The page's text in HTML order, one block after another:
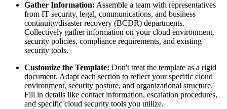
Gather Information: Assemble a team with representatives
from IT security, legal, communications, and business
continuity/disaster recovery (BCDR) departments.
Collectively gather information on your cloud environment,
security policies, compliance requirements, and existing
security tools.
Customize the Template: Don't treat the template as a rigid
document. Adapt each section to reflect your specific cloud
environment, security posture, and organizational structure.
Fill in details like contact information, escalation procedures,
and specific cloud security tools you utilize.